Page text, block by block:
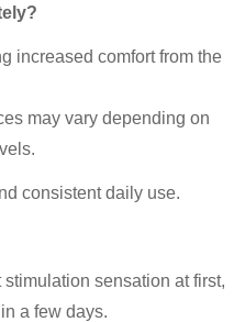
increased comfort from the
may vary depending on
consistent daily use.
sensation at first,
a few days.